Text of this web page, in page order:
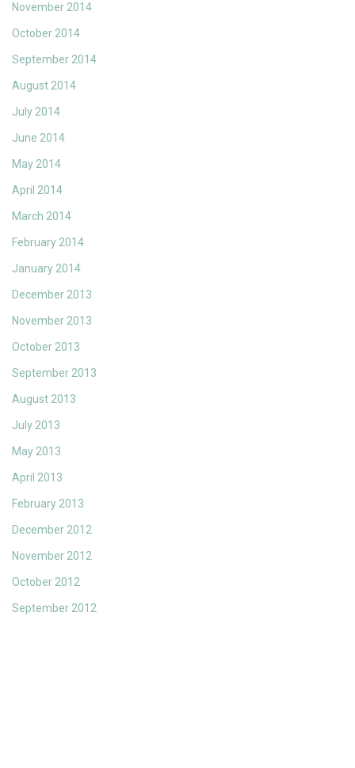
November 2014
October 2014
September 2014
August 2014
July 2014
June 2014
May 2014
April 2014
March 2014
February 2014
January 2014
December 2013
November 2013
October 2013
September 2013
August 2013
July 2013
May 2013
April 2013
February 2013
December 2012
November 2012
October 2012
September 2012